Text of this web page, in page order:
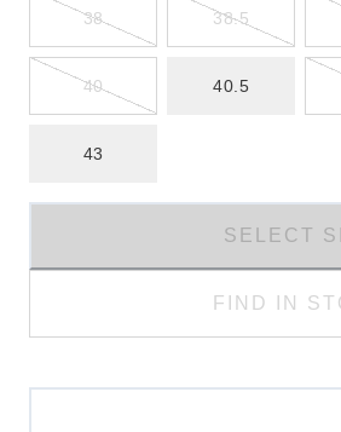
38 38.5
40 40.5
43
SELECT
FIND IN